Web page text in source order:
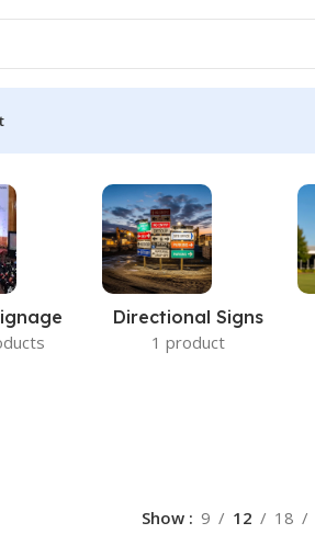
Directional Signs
1 product
Show 9 12 18